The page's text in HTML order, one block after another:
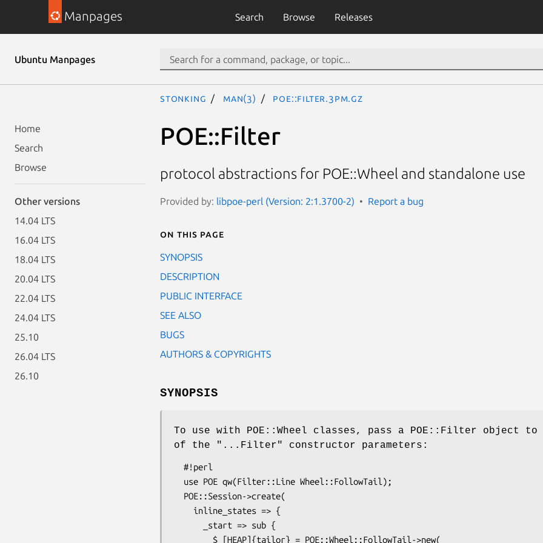
Manpages Search Browse Releases
Ubuntu Manpages
Home
Search
Browse
Other versions
14.04 LTS
16.04 LTS
18.04 LTS
20.04 LTS
22.04 LTS
24.04 LTS
25.10
26.04 LTS
26.10
stonking man(3) POE::Filter.3pm.gz
POE::Filter
protocol abstractions for POE::Wheel and standalone use
Provided by: libpoe-perl (Version: 2:1.3700-2) Report a bug
On this page
SYNOPSIS
DESCRIPTION
PUBLIC INTERFACE
SEE ALSO
BUGS
AUTHORS & COPYRIGHTS
SYNOPSIS
To use with POE::Wheel classes, pass a POE::Filter object to
of the "...Filter" constructor parameters: